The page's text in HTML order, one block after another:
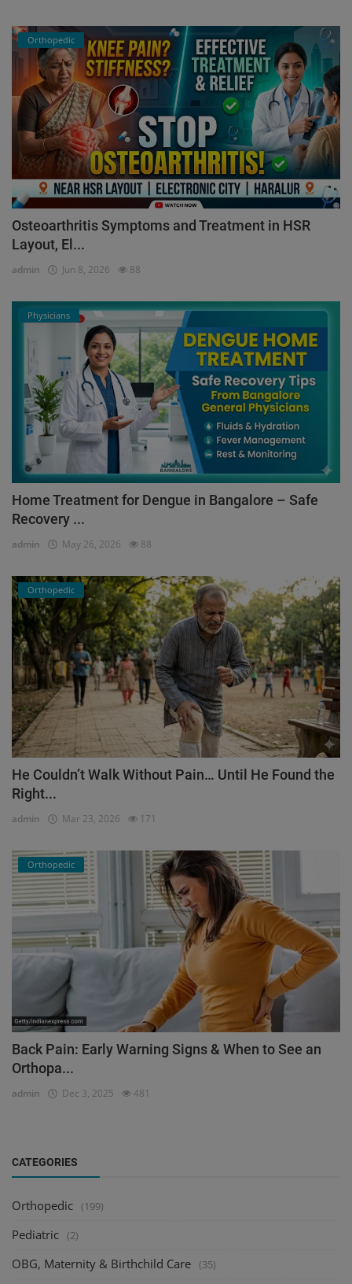
Orthopedic
Osteoarthritis Symptoms and Treatment in HSR
Layout, El...
admin Jun 8, 2026 88
Physicians
Home Treatment for Dengue in Bangalore – Safe
Recovery ...
admin May 26, 2026 88
Orthopedic
He Couldn’t Walk Without Pain… Until He Found the
Right...
admin Mar 23, 2026 171
Orthopedic
Back Pain: Early Warning Signs & When to See an
Orthopa...
admin Dec 3, 2025 481
CATEGORIES
Orthopedic (199)
Pediatric (2)
OBG, Maternity & Birthchild Care (35)